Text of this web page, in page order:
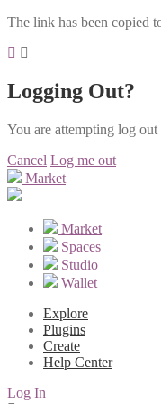
The link has been copied
Logging Out?
You are attempting log
Cancel Log me out
Market
Market
Spaces
Studio
Wallet
Explore
Plugins
Create
Help Center
Log In